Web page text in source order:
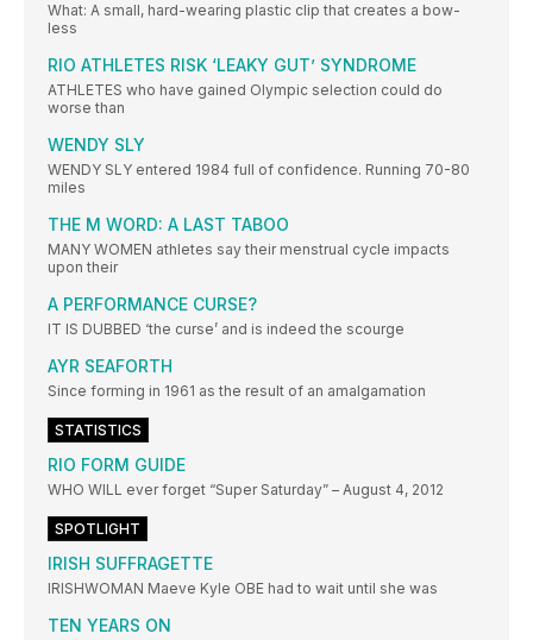
What: A small, hard-wearing plastic clip that creates a bow-
less
RIO ATHLETES RISK ‘LEAKY GUT’ SYNDROME
ATHLETES who have gained Olympic selection could do
worse than
WENDY SLY
WENDY SLY entered 1984 full of confidence. Running 70-80
miles
THE M WORD: A LAST TABOO
MANY WOMEN athletes say their menstrual cycle impacts
upon their
A PERFORMANCE CURSE?
IT IS DUBBED ‘the curse’ and is indeed the scourge
AYR SEAFORTH
Since forming in 1961 as the result of an amalgamation
STATISTICS
RIO FORM GUIDE
WHO WILL ever forget “Super Saturday” – August 4, 2012
SPOTLIGHT
IRISH SUFFRAGETTE
IRISHWOMAN Maeve Kyle OBE had to wait until she was
TEN YEARS ON